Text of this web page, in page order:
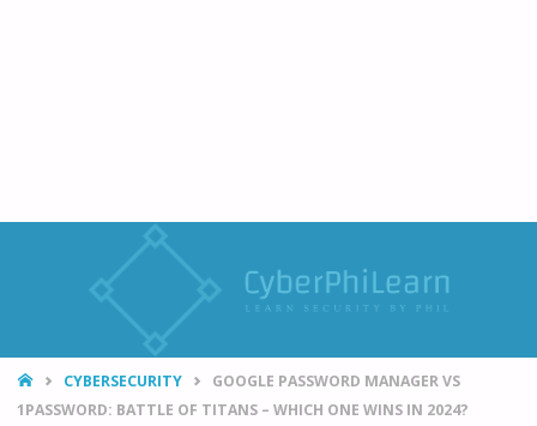
HOMECYBERSECURITY
GOOGLE PASSWORD MANAGER VS
1PASSWORD: BATTLE OF TITANS – WHICH ONE WINS IN 2024?